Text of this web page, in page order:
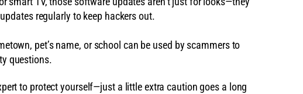
regularly to keep hackers out.
pet’s name, or school can be used by scammers to
questions.
to protect yourself—just a little extra caution goes a long